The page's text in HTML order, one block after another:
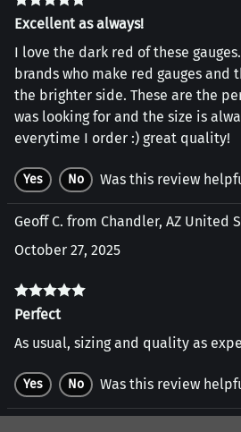
Excellent as always!
I love the dark red of these
brands who make red gauges and
the brighter side. These are the
was looking for and the size is
everytime I order :) great quality!
Yes No Was this review
Geoff C. from Chandler, AZ United
October 27, 2025
Perfect
As usual, sizing and quality as
Yes No Was this review